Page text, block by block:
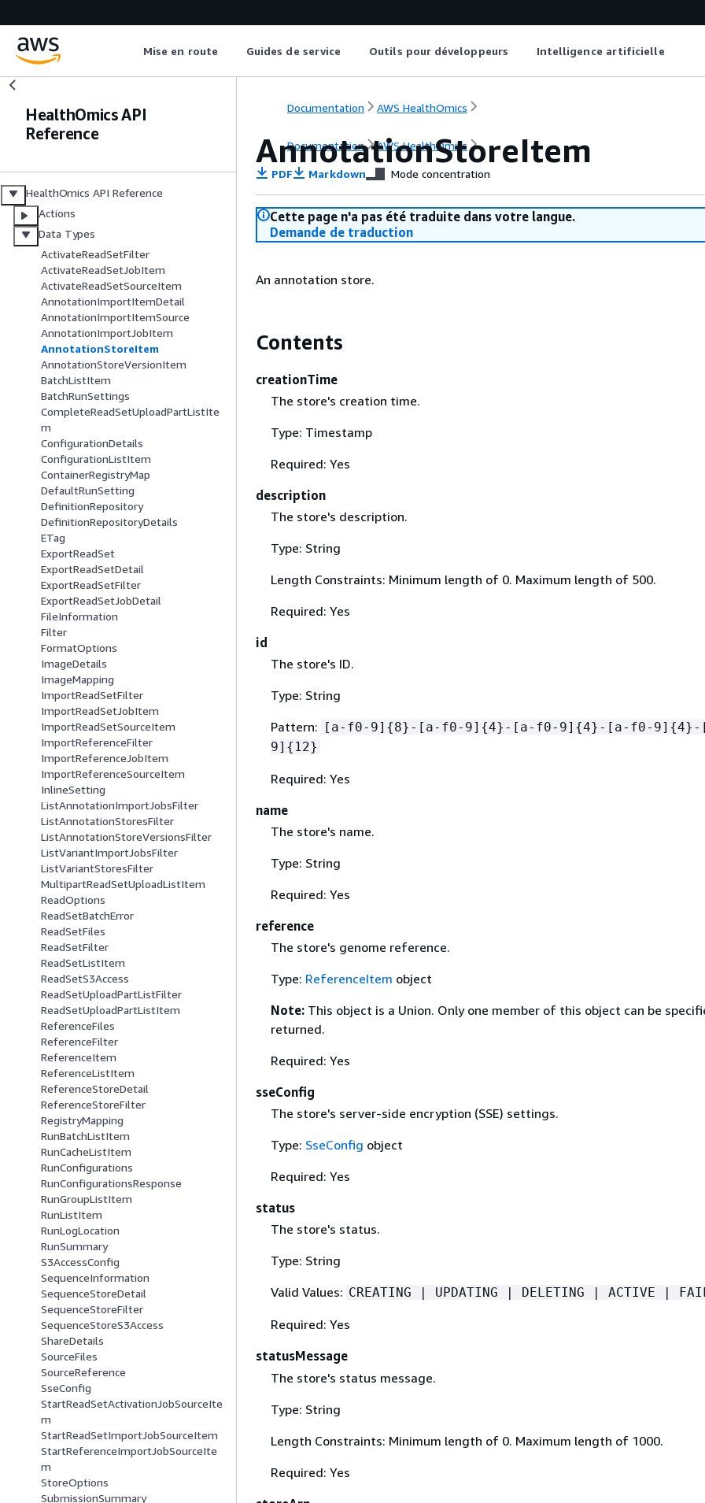
Mise en route Guides de service Outils pour développeurs Intelligence artificielle
HealthOmics API
Reference
HealthOmics API Reference
Actions
Data Types
ActivateReadSetFilter
ActivateReadSetJobItem
ActivateReadSetSourceItem
AnnotationImportItemDetail
AnnotationImportItemSource
AnnotationImportJobItem
AnnotationStoreItem
AnnotationStoreVersionItem
BatchListItem
BatchRunSettings
CompleteReadSetUploadPartListIte
m
ConfigurationDetails
ConfigurationListItem
ContainerRegistryMap
DefaultRunSetting
DefinitionRepository
DefinitionRepositoryDetails
ETag
ExportReadSet
ExportReadSetDetail
ExportReadSetFilter
ExportReadSetJobDetail
FileInformation
Filter
FormatOptions
ImageDetails
ImageMapping
ImportReadSetFilter
ImportReadSetJobItem
ImportReadSetSourceItem
ImportReferenceFilter
ImportReferenceJobItem
ImportReferenceSourceItem
InlineSetting
ListAnnotationImportJobsFilter
ListAnnotationStoresFilter
ListAnnotationStoreVersionsFilter
ListVariantImportJobsFilter
ListVariantStoresFilter
MultipartReadSetUploadListItem
ReadOptions
ReadSetBatchError
ReadSetFiles
ReadSetFilter
ReadSetListItem
ReadSetS3Access
ReadSetUploadPartListFilter
ReadSetUploadPartListItem
ReferenceFiles
ReferenceFilter
ReferenceItem
ReferenceListItem
ReferenceStoreDetail
ReferenceStoreFilter
RegistryMapping
RunBatchListItem
RunCacheListItem
RunConfigurations
RunConfigurationsResponse
RunGroupListItem
RunListItem
RunLogLocation
RunSummary
S3AccessConfig
SequenceInformation
SequenceStoreDetail
SequenceStoreFilter
SequenceStoreS3Access
ShareDetails
SourceFiles
SourceReference
SseConfig
StartReadSetActivationJobSourceIte
m
StartReadSetImportJobSourceItem
StartReferenceImportJobSourceIte
m
StoreOptions
SubmissionSummary
Documentation AWS HealthOmics
Documentation AWS HealthOmics
AnnotationStoreItem
PDF Markdown Mode concentration
Cette page n'a pas été traduite dans votre langue.
Demande de traduction
An annotation store.
Contents
creationTime
The store's creation time.
Type: Timestamp
Required: Yes
description
The store's description.
Type: String
Length Constraints: Minimum length of 0. Maximum length of 500.
Required: Yes
id
The store's ID.
Type: String
Pattern: [a-f0-9] {8}-[a-f0-9] {4}-[a-f0-9] {4}-[a-f0-9] {4}-
9] { 12}
Required: Yes
name
The store's name.
Type: String
Required: Yes
reference
The store's genome reference.
Type: ReferenceItem object
Note: This object is a Union. Only one member of this object can be
returned.
Required: Yes
sseConfig
The store's server-side encryption (SSE) settings.
Type: SseConfig object
Required: Yes
status
The store's status.
Type: String
Valid Values: CREATING | UPDATING | DELETING | ACTIVE |
Required: Yes
statusMessage
The store's status message.
Type: String
Length Constraints: Minimum length of 0. Maximum length of 1000.
Required: Yes